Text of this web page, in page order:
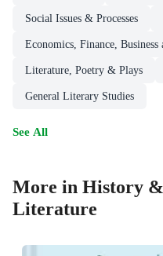
Social Issues & Processes
Economics, Finance, Business
Literature, Poetry & Plays
General Literary Studies
See All
More in History
Literature